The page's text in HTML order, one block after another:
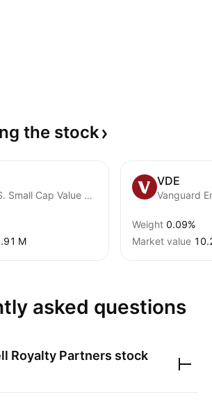
the stock
Avantis U.S. Small Cap Value ETF
M‬
VDE
Vanguard
Weight 0.09%
Market value
asked questions
Royalty Partners stock